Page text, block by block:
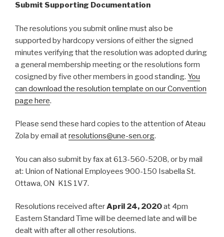
Submit Supporting Documentation
The resolutions you submit online must also be
supported by hardcopy versions of either the signed
minutes verifying that the resolution was adopted during
a general membership meeting or the resolutions form
cosigned by five other members in good standing. You
can download the resolution template on our Convention
page here.
Please send these hard copies to the attention of Ateau
Zola by email atresolutions@une-sen.org.
You can also submit by fax at 613-560-5208, or by mail
at: Union of National Employees 900-150 Isabella St.
Ottawa, ON K1S 1V7.
Resolutions received afterApril 24, 2020at 4pm
Eastern Standard Time will be deemed late and will be
dealt with after all other resolutions.